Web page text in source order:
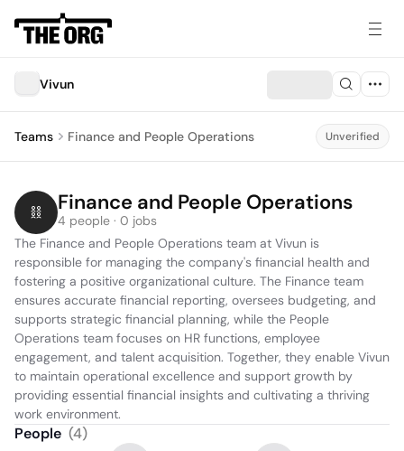
Vivun
Teams Finance and People Operations Unverified
Finance and People Operations
4 people · 0 jobs
The Finance and People Operations team at Vivun is
responsible for managing the company's financial health and
fostering a positive organizational culture. The Finance team
ensures accurate financial reporting, oversees budgeting, and
supports strategic financial planning, while the People
Operations team focuses on HR functions, employee
engagement, and talent acquisition. Together, they enable Vivun
to maintain operational excellence and support growth by
providing essential financial insights and cultivating a thriving
work environment.
People (4)